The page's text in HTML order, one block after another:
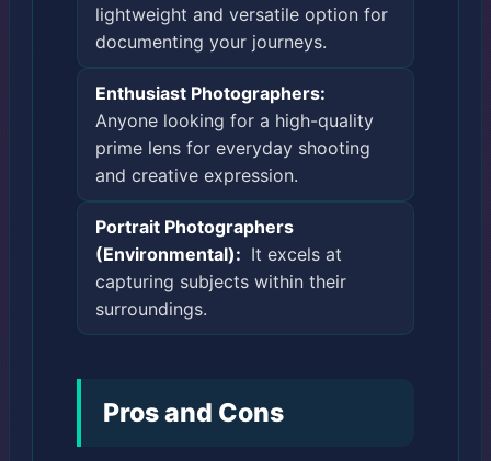
lightweight and versatile option for
documenting your journeys.
Enthusiast Photographers:
Anyone looking for a high-quality
prime lens for everyday shooting
and creative expression.
Portrait Photographers
(Environmental): It excels at
capturing subjects within their
surroundings.
Pros and Cons